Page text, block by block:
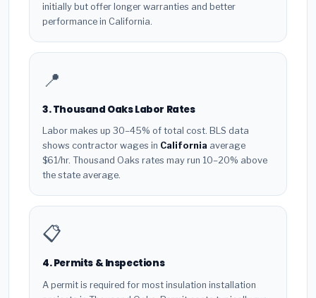
initially but offer longer warranties and better
performance in California.
📍
3. Thousand Oaks Labor Rates
Labor makes up 30–45% of total cost. BLS data
shows contractor wages in California average
$61/hr. Thousand Oaks rates may run 10–20% above
the state average.
📋
4. Permits & Inspections
A permit is required for most insulation installation